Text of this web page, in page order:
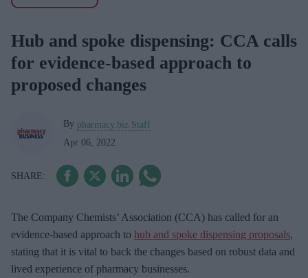
Hub and spoke dispensing: CCA calls
for evidence-based approach to
proposed changes
By pharmacy.biz Staff
Apr 06, 2022
The Company Chemists’ Association (CCA) has called for an
evidence-based approach to hub and spoke dispensing proposals,
stating that it is vital to back the changes based on robust data and
lived experience of pharmacy businesses.